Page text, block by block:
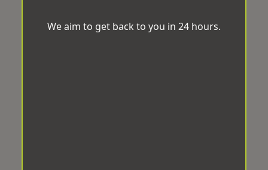
We aim to get back to you in 24 hours.